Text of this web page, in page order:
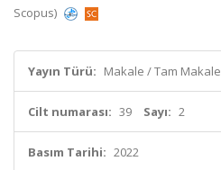
Scopus)
Yayın Türü: Makale / Tam Makale
Cilt numarası: 39 Sayı: 2
Basım Tarihi: 2022